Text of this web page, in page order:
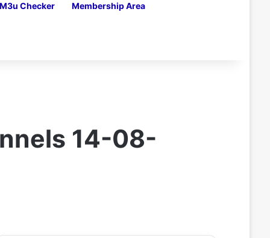
M3u Checker Membership Area
14-08-